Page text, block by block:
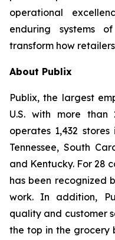
operational
enduring systems
transform how
About Publix
Publix, the largest
U.S. with more than
operates 1,432
Tennessee, South
and Kentucky. For 28
has been recognized
work. In addition,
quality and customer
the top in the grocery